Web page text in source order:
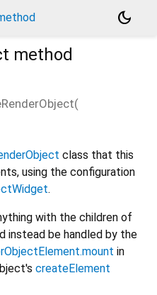
dark_mode
method
(
class that this
using the configuration
.
with the children of
instead be handled by the
in
createElement